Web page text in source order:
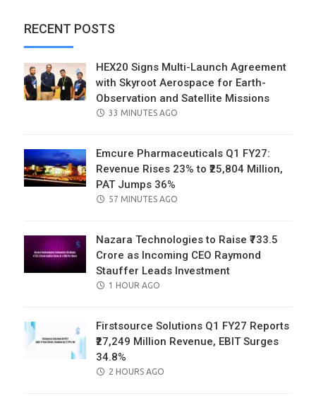
RECENT POSTS
HEX20 Signs Multi-Launch Agreement
with Skyroot Aerospace for Earth-
Observation and Satellite Missions
POSTED
33 MINUTES AGO
Emcure Pharmaceuticals Q1 FY27:
Revenue Rises 23% to ₹25,804 Million,
PAT Jumps 36%
POSTED
57 MINUTES AGO
Nazara Technologies to Raise ₹733.5
Crore as Incoming CEO Raymond
Stauffer Leads Investment
POSTED
1 HOUR AGO
Firstsource Solutions Q1 FY27 Reports
₹27,249 Million Revenue, EBIT Surges
34.8%
POSTED
2 HOURS AGO